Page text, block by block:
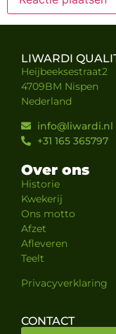
LIWARDI
Heijbeeksestraat2
4709BM Nispen
Nederland
info@liwardi.nl
+31 165 365797
Over ons
Historie
Kwekerij
Ons motto
Afzet
Afleveren
Teelt
Privacyverklaring
CONTACT